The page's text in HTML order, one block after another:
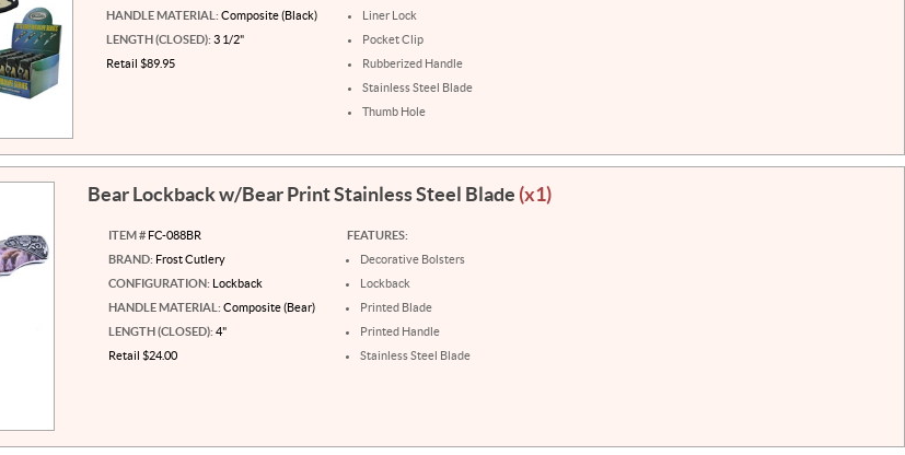
HANDLE MATERIAL: Composite (Black)
LENGTH (CLOSED): 3 1/2"
Retail $89.95
Liner Lock
Pocket Clip
Rubberized Handle
Stainless Steel Blade
Thumb Hole
Bear Lockback w/Bear Print Stainless Steel Blade (x1)
ITEM #FC-088BR
BRAND: Frost Cutlery
CONFIGURATION: Lockback
HANDLE MATERIAL: Composite (Bear)
LENGTH (CLOSED): 4"
Retail $24.00
FEATURES:
Decorative Bolsters
Lockback
Printed Blade
Printed Handle
Stainless Steel Blade